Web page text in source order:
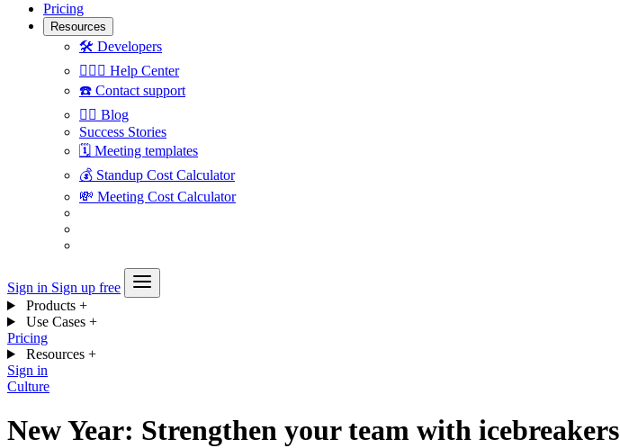
Pricing
Resources
🛠 Developers
🙋🏼‍♀️ Help Center
☎️ Contact support
✍🏼 Blog
Success Stories
🗓 Meeting templates
💰 Standup Cost Calculator
💸 Meeting Cost Calculator
Sign in Sign up free
Products +
Use Cases +
Pricing
Resources +
Sign in
Culture
New Year: Strengthen your team with icebreakers